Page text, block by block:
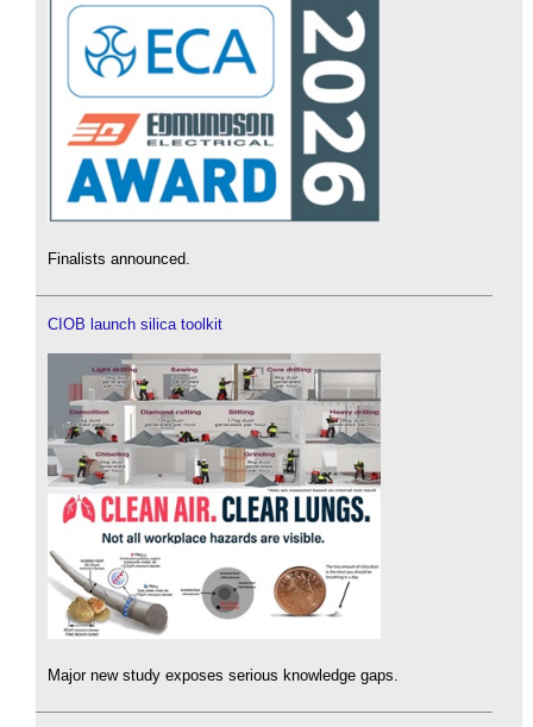
Finalists announced.
CIOB launch silica toolkit
Major new study exposes serious knowledge gaps.